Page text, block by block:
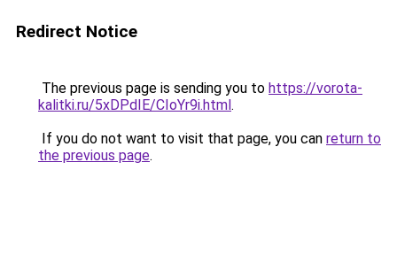
Redirect Notice
The previous page is sending you to https://vorota-
kalitki.ru/5xDPdIE/CIoYr9i.html.
If you do not want to visit that page, you can return to
the previous page.